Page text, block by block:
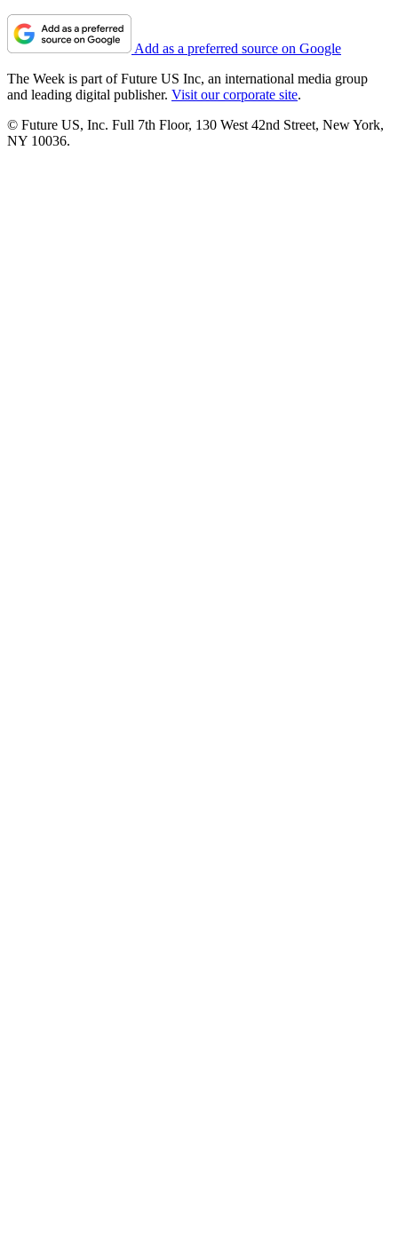
Add as a preferred source on Google
The Week is part of Future US Inc, an international media group
and leading digital publisher. Visit our corporate site.
© Future US, Inc. Full 7th Floor, 130 West 42nd Street, New York,
NY 10036.